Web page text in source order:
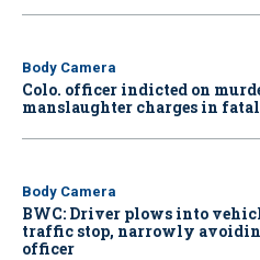
Body Camera
Colo. officer indicted on
manslaughter charges in fatal
Body Camera
BWC: Driver plows into
traffic stop, narrowly
officer